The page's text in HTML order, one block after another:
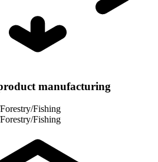
manufacturing
Fishing
Fishing